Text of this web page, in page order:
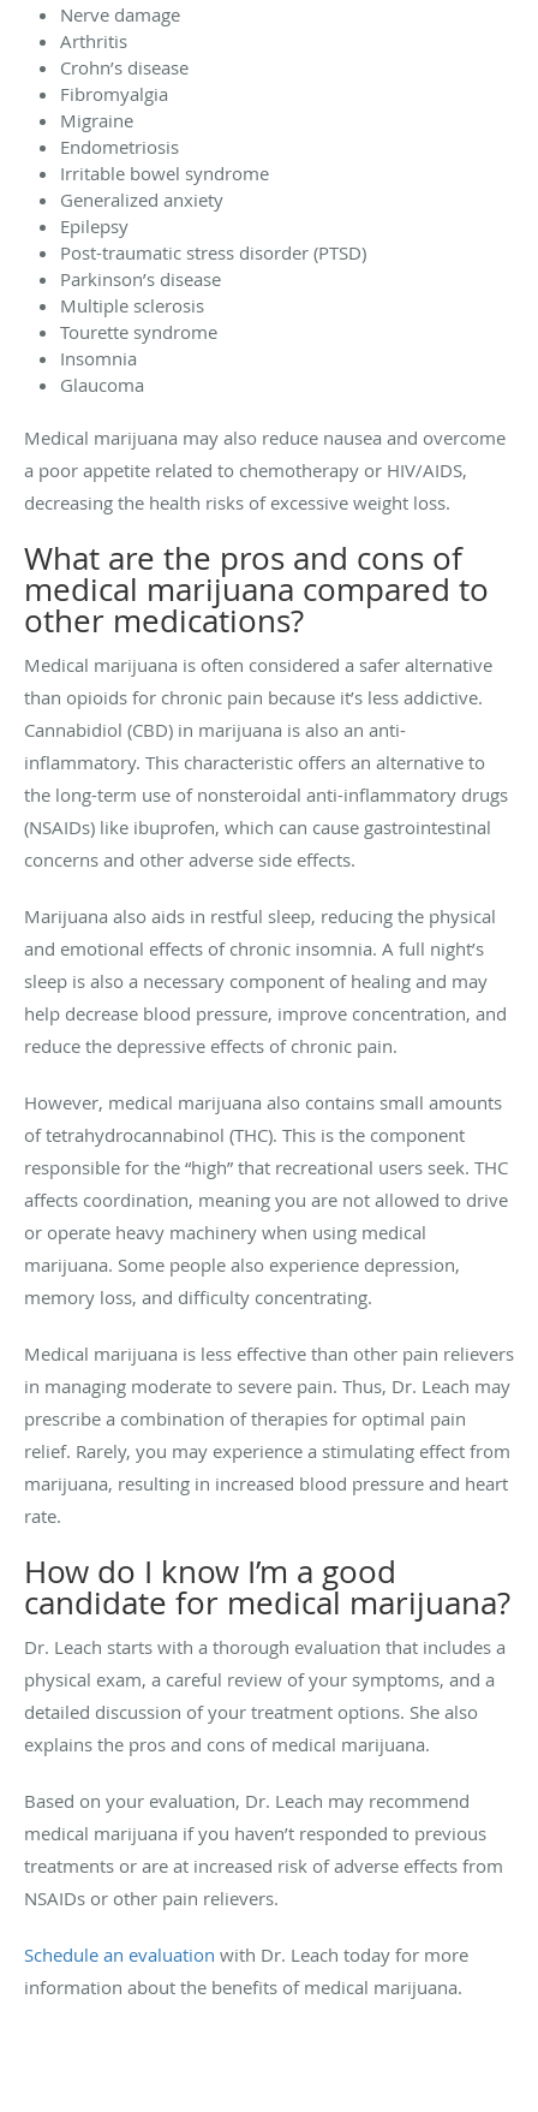
Nerve damage
Arthritis
Crohn’s disease
Fibromyalgia
Migraine
Endometriosis
Irritable bowel syndrome
Generalized anxiety
Epilepsy
Post-traumatic stress disorder (PTSD)
Parkinson’s disease
Multiple sclerosis
Tourette syndrome
Insomnia
Glaucoma
Medical marijuana may also reduce nausea and overcome
a poor appetite related to chemotherapy or HIV/AIDS,
decreasing the health risks of excessive weight loss.
What are the pros and cons of
medical marijuana compared to
other medications?
Medical marijuana is often considered a safer alternative
than opioids for chronic pain because it’s less addictive.
Cannabidiol (CBD) in marijuana is also an anti-
inflammatory. This characteristic offers an alternative to
the long-term use of nonsteroidal anti-inflammatory drugs
(NSAIDs) like ibuprofen, which can cause gastrointestinal
concerns and other adverse side effects.
Marijuana also aids in restful sleep, reducing the physical
and emotional effects of chronic insomnia. A full night’s
sleep is also a necessary component of healing and may
help decrease blood pressure, improve concentration, and
reduce the depressive effects of chronic pain.
However, medical marijuana also contains small amounts
of tetrahydrocannabinol (THC). This is the component
responsible for the “high” that recreational users seek. THC
affects coordination, meaning you are not allowed to drive
or operate heavy machinery when using medical
marijuana. Some people also experience depression,
memory loss, and difficulty concentrating.
Medical marijuana is less effective than other pain relievers
in managing moderate to severe pain. Thus, Dr. Leach may
prescribe a combination of therapies for optimal pain
relief. Rarely, you may experience a stimulating effect from
marijuana, resulting in increased blood pressure and heart
rate.
How do I know I’m a good
candidate for medical marijuana?
Dr. Leach starts with a thorough evaluation that includes a
physical exam, a careful review of your symptoms, and a
detailed discussion of your treatment options. She also
explains the pros and cons of medical marijuana.
Based on your evaluation, Dr. Leach may recommend
medical marijuana if you haven’t responded to previous
treatments or are at increased risk of adverse effects from
NSAIDs or other pain relievers.
Schedule an evaluation with Dr. Leach today for more
information about the benefits of medical marijuana.